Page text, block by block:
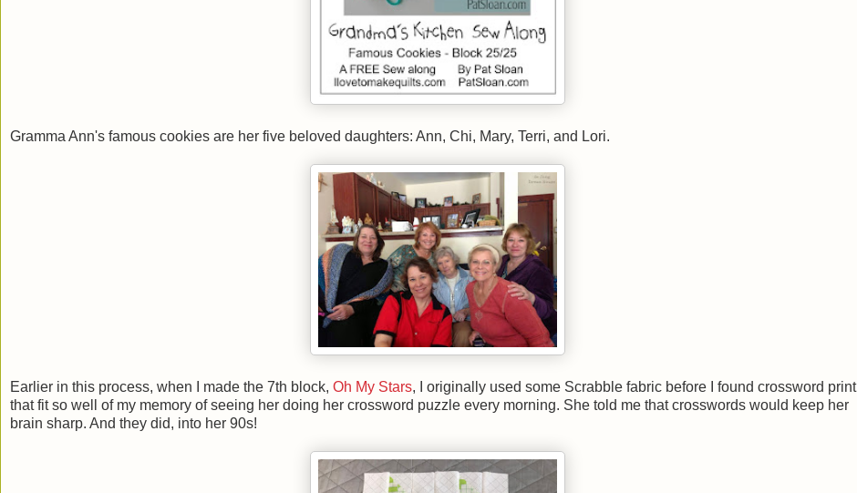
Gramma Ann's famous cookies are her five beloved daughters: Ann, Chi, Mary, Terri, and Lori.
Earlier in this process, when I made the 7th block, Oh My Stars, I originally used some Scrabble fabric before I found crossword print
that fit so well of my memory of seeing her doing her crossword puzzle every morning. She told me that crosswords would keep her
brain sharp. And they did, into her 90s!